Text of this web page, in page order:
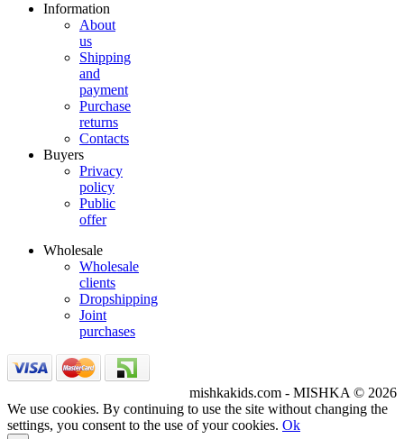
Information
About
us
Shipping
and
payment
Purchase
returns
Contacts
Buyers
Privacy
policy
Public
offer
Wholesale
Wholesale
clients
Dropshipping
Joint
purchases
mishkakids.com - MISHKA © 2026
We use cookies. By continuing to use the site without changing the
settings, you consent to the use of your cookies. Ok